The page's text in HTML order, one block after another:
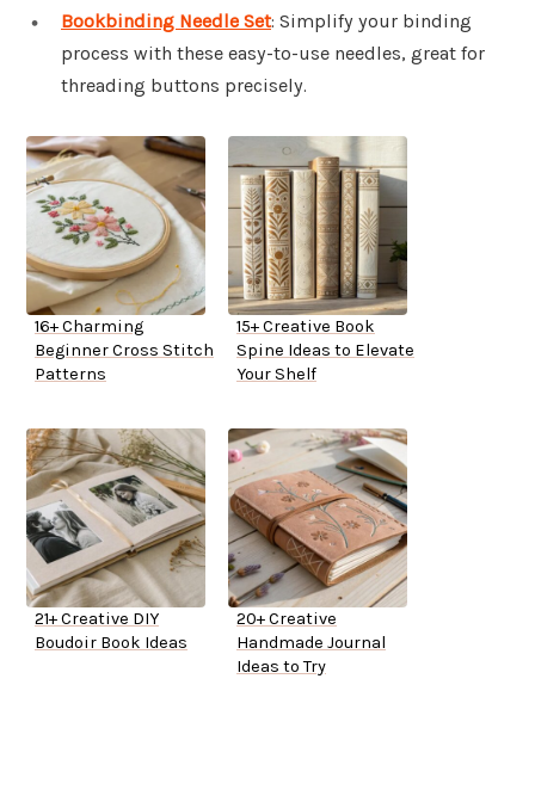
Bookbinding Needle Set: Simplify your binding
process with these easy-to-use needles, great for
threading buttons precisely.
16+ Charming
Beginner Cross Stitch
Patterns
15+ Creative Book
Spine Ideas to Elevate
Your Shelf
21+ Creative DIY
Boudoir Book Ideas
20+ Creative
Handmade Journal
Ideas to Try